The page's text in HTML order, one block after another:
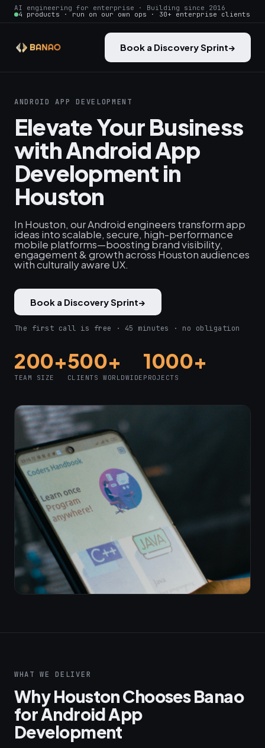
AI engineering for enterprise · Building since 2016
4 products · run on our own ops · 30+ enterprise clients
Book a Discovery Sprint→
ANDROID APP DEVELOPMENT
Elevate Your Business
with Android App
Development in
Houston
In Houston, our Android engineers transform app
ideas into scalable, secure, high-performance
mobile platforms—boosting brand visibility,
engagement & growth across Houston audiences
with culturally aware UX.
Book a Discovery Sprint→
The first call is free · 45 minutes · no obligation
200+
TEAM SIZE
500+
CLIENTS WORLDWIDE
1000+
PROJECTS
WHAT WE DELIVER
Why Houston Chooses Banao
for Android App
Development